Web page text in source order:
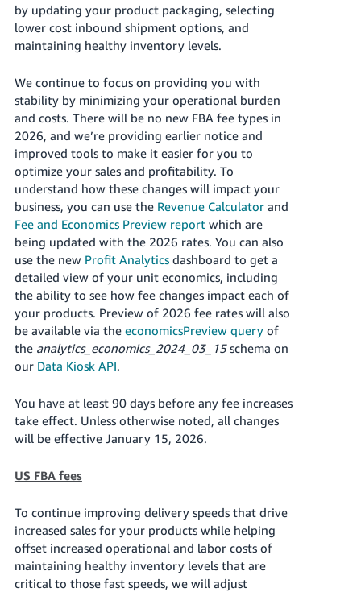
日
本
-
JP
Español
- ES
by updating your product packaging, selecting
lower cost inbound shipment options, and
maintaining healthy inventory levels.
We continue to focus on providing you with
stability by minimizing your operational burden
and costs. There will be no new FBA fee types in
2026, and we’re providing earlier notice and
improved tools to make it easier for you to
optimize your sales and profitability. To
understand how these changes will impact your
business, you can use the Revenue Calculatorand
Fee and Economics Preview reportwhich are
being updated with the 2026 rates. You can also
use the new Profit Analyticsdashboard to get a
detailed view of your unit economics, including
the ability to see how fee changes impact each of
your products. Preview of 2026 fee rates will also
be available via the economicsPreview queryof
the analytics_economics_2024_03_15schema on
our Data Kiosk API.
You have at least 90 days before any fee increases
take effect. Unless otherwise noted, all changes
will be effective January 15, 2026.
US FBA fees
To continue improving delivery speeds that drive
increased sales for your products while helping
offset increased operational and labor costs of
maintaining healthy inventory levels that are
critical to those fast speeds, we will adjust